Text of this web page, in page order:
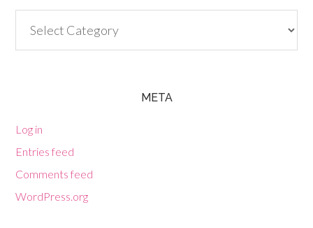
META
Log in
Entries feed
Comments feed
WordPress.org